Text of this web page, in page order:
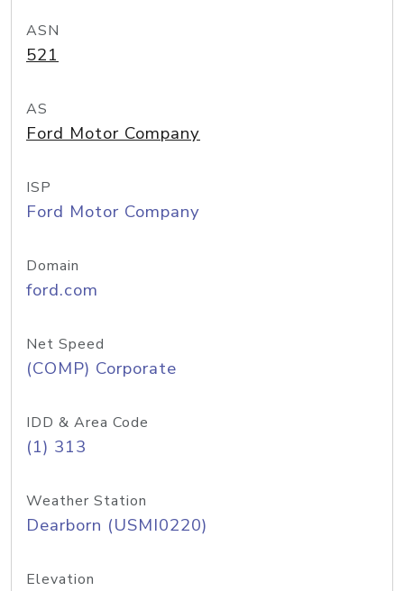
ASN
521
AS
Ford Motor Company
ISP
Ford Motor Company
Domain
ford.com
Net Speed
(COMP) Corporate
IDD & Area Code
(1) 313
Weather Station
Dearborn (USMI0220)
Elevation